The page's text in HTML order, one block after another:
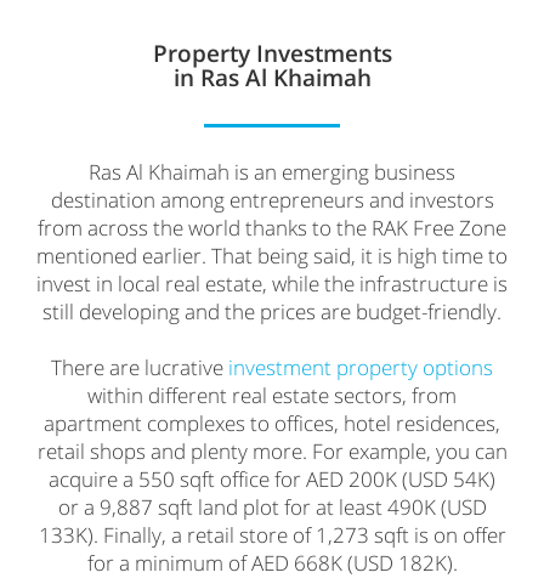
Property Investments
in Ras Al Khaimah
Ras Al Khaimah is an emerging business
destination among entrepreneurs and investors
from across the world thanks to the RAK Free Zone
mentioned earlier. That being said, it is high time to
invest in local real estate, while the infrastructure is
still developing and the prices are budget-friendly.
There are lucrative investment property options
within different real estate sectors, from
apartment complexes to offices, hotel residences,
retail shops and plenty more. For example, you can
acquire a 550 sqft office for AED 200K (USD 54K)
or a 9,887 sqft land plot for at least 490K (USD
133K). Finally, a retail store of 1,273 sqft is on offer
for a minimum of AED 668K (USD 182K).